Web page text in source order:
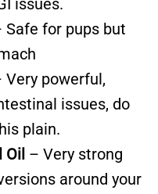
issues.
for pups but
Very powerful,
issues, do
plain.
Oil – Very strong
around your